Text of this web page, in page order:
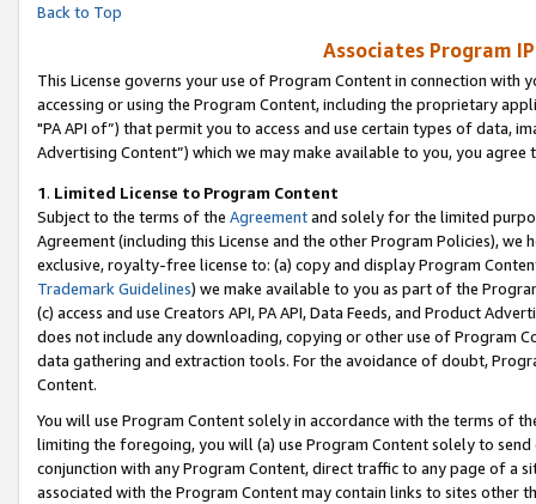
Back to Top
Associates Program
This License governs your use of Program Content in connection
accessing or using the Program Content, including the proprietary
"PA API of”) that permit you to access and use certain types of data,
Advertising Content”) which we may make available to you, you agree
1. Limited License to Program Content
Subject to the terms of the Agreementand solely for the limited
Agreement (including this License and the other Program Policies),
exclusive, royalty-free license to: (a) copy and display Program
Trademark Guidelines) we make available to you as part of the
(c) access and use Creators API, PA API, Data Feeds, and Product
does not include any downloading, copying or other use of Program
data gathering and extraction tools. For the avoidance of doubt,
Content.
You will use Program Content solely in accordance with the terms of
limiting the foregoing, you will (a) use Program Content solely to
conjunction with any Program Content, direct traffic to any page of a
associated with the Program Content may contain links to sites other